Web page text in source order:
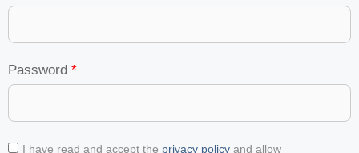
Password *
I have read and accept the privacy policy and allow